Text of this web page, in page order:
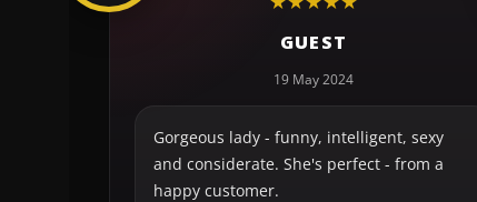
GUEST
19 May 2024
Gorgeous lady - funny, intelligent, sexy
and considerate. She's perfect - from a
happy customer.